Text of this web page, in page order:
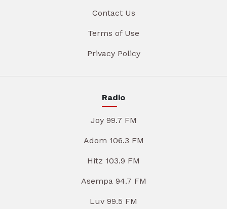
Contact Us
Terms of Use
Privacy Policy
Radio
Joy 99.7 FM
Adom 106.3 FM
Hitz 103.9 FM
Asempa 94.7 FM
Luv 99.5 FM